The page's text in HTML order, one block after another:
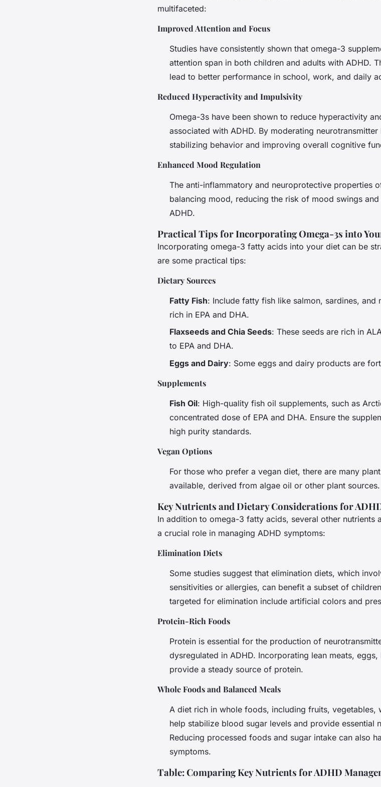
multifaceted:
Improved Attention and Focus
Studies have consistently shown that omega-3
attention span in both children and adults with ADHD.
lead to better performance in school, work, and daily
Reduced Hyperactivity and Impulsivity
Omega-3s have been shown to reduce hyperactivity
associated with ADHD. By moderating
stabilizing behavior and improving overall cognitive
Enhanced Mood Regulation
The anti-inflammatory and neuroprotective properties
balancing mood, reducing the risk of mood swings
ADHD.
Practical Tips for Incorporating Omega-3s into
Incorporating omega-3 fatty acids into your diet can be
are some practical tips:
Dietary Sources
Fatty Fish: Include fatty fish like salmon, sardines,
rich in EPA and DHA.
Flaxseeds and Chia Seeds: These seeds are rich in
to EPA and DHA.
Eggs and Dairy: Some eggs and dairy products are
Supplements
Fish Oil: High-quality fish oil supplements, such as
concentrated dose of EPA and DHA. Ensure the
high purity standards.
Vegan Options
For those who prefer a vegan diet, there are many
available, derived from algae oil or other plant sources.
Key Nutrients and Dietary Considerations for
In addition to omega-3 fatty acids, several other nutrients
a crucial role in managing ADHD symptoms:
Elimination Diets
Some studies suggest that elimination diets, which
sensitivities or allergies, can benefit a subset of
targeted for elimination include artificial colors and
Protein-Rich Foods
Protein is essential for the production of
dysregulated in ADHD. Incorporating lean meats,
provide a steady source of protein.
Whole Foods and Balanced Meals
A diet rich in whole foods, including fruits, vegetables,
help stabilize blood sugar levels and provide essential
Reducing processed foods and sugar intake can also
symptoms.
Table: Comparing Key Nutrients for ADHD